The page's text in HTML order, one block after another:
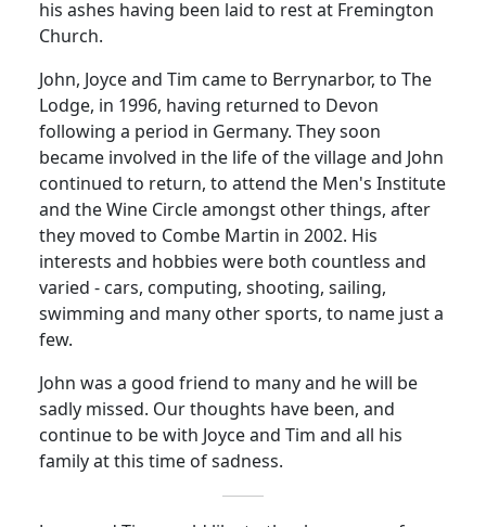
his ashes having been laid to rest at Fremington
Church.
John, Joyce and Tim came to Berrynarbor, to The
Lodge, in 1996, having returned to Devon
following a period in Germany. They soon
became involved in the life of the village and John
continued to return, to attend the Men's Institute
and the Wine Circle amongst other things, after
they moved to Combe Martin in 2002. His
interests and hobbies were both countless and
varied - cars, computing, shooting, sailing,
swimming and many other sports, to name just a
few.
John was a good friend to many and he will be
sadly missed. Our thoughts have been, and
continue to be with Joyce and Tim and all his
family at this time of sadness.